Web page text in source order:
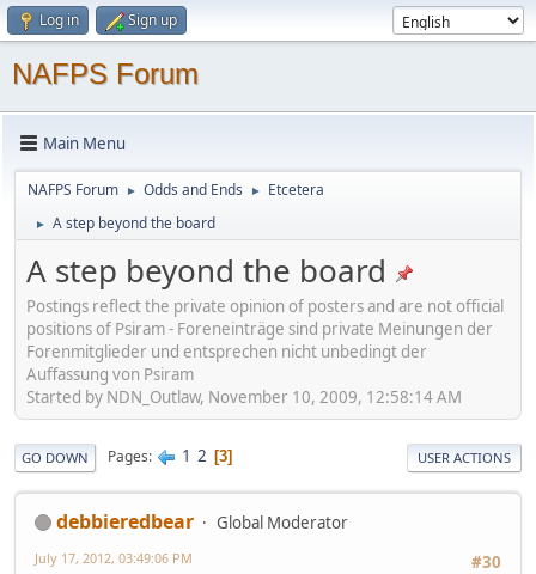
Log in Sign up
NAFPS Forum
Main Menu
NAFPS Forum ► Odds and Ends ► Etcetera
► A step beyond the board
A step beyond the board
Postings reflect the private opinion of posters and are not official
positions of Psiram - Foreneinträge sind private Meinungen der
Forenmitglieder und entsprechen nicht unbedingt der
Auffassung von Psiram
Started by NDN_Outlaw, November 10, 2009, 12:58:14 AM
GO DOWN Pages 1 2 3 USER ACTIONS
debbieredbear
Global Moderator
#30
July 17, 2012, 03:49:06 PM